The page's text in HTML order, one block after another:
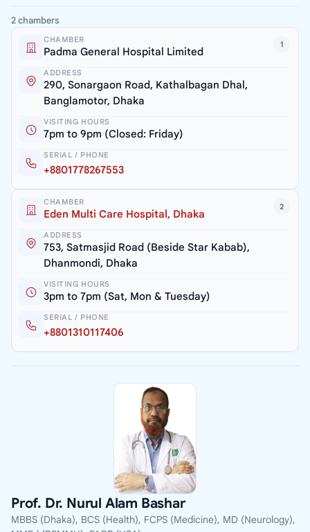
2 chambers
1
CHAMBER
Padma General Hospital Limited
ADDRESS
290, Sonargaon Road, Kathalbagan Dhal,
Banglamotor, Dhaka
VISITING HOURS
7pm to 9pm (Closed: Friday)
SERIAL / PHONE
+8801778267553
2
CHAMBER
Eden Multi Care Hospital, Dhaka
ADDRESS
753, Satmasjid Road (Beside Star Kabab),
Dhanmondi, Dhaka
VISITING HOURS
3pm to 7pm (Sat, Mon & Tuesday)
SERIAL / PHONE
+8801310117406
Prof. Dr. Nurul Alam Bashar
MBBS (Dhaka), BCS (Health), FCPS (Medicine), MD (Neurology),